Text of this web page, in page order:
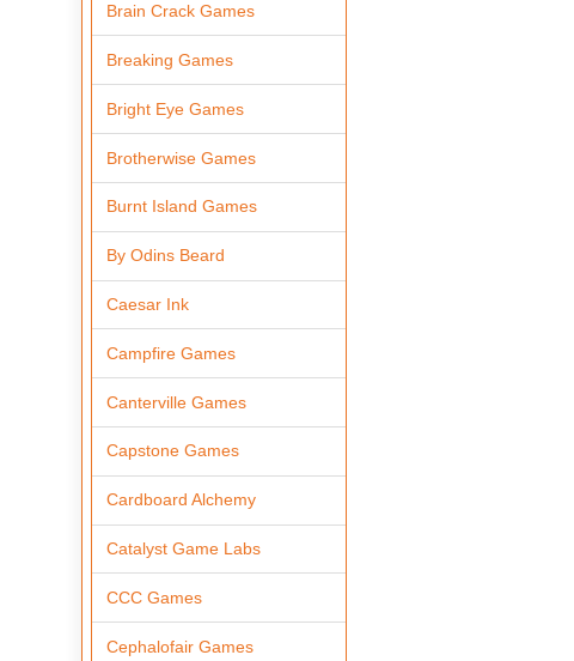
Brain Crack Games
Breaking Games
Bright Eye Games
Brotherwise Games
Burnt Island Games
By Odins Beard
Caesar Ink
Campfire Games
Canterville Games
Capstone Games
Cardboard Alchemy
Catalyst Game Labs
CCC Games
Cephalofair Games